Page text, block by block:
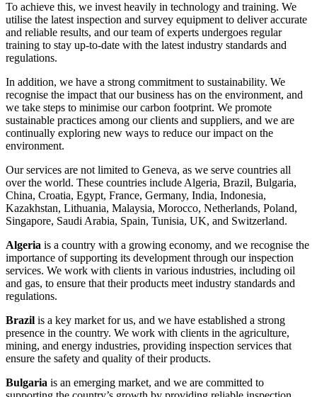
To achieve this, we invest heavily in technology and training. We
utilise the latest inspection and survey equipment to deliver accurate
and reliable results, and our team of experts undergoes regular
training to stay up-to-date with the latest industry standards and
regulations.
In addition, we have a strong commitment to sustainability. We
recognise the impact that our business has on the environment, and
we take steps to minimise our carbon footprint. We promote
sustainable practices among our clients and suppliers, and we are
continually exploring new ways to reduce our impact on the
environment.
Our services are not limited to Geneva, as we serve countries all
over the world. These countries include Algeria, Brazil, Bulgaria,
China, Croatia, Egypt, France, Germany, India, Indonesia,
Kazakhstan, Lithuania, Malaysia, Morocco, Netherlands, Poland,
Singapore, Saudi Arabia, Spain, Tunisia, UK, and Switzerland.
Algeria is a country with a growing economy, and we recognise the
importance of supporting its development through our inspection
services. We work with clients in various industries, including oil
and gas, to ensure that their products meet industry standards and
regulations.
Brazil is a key market for us, and we have established a strong
presence in the country. We work with clients in the agriculture,
mining, and energy industries, providing inspection services that
ensure the safety and quality of their products.
Bulgaria is an emerging market, and we are committed to